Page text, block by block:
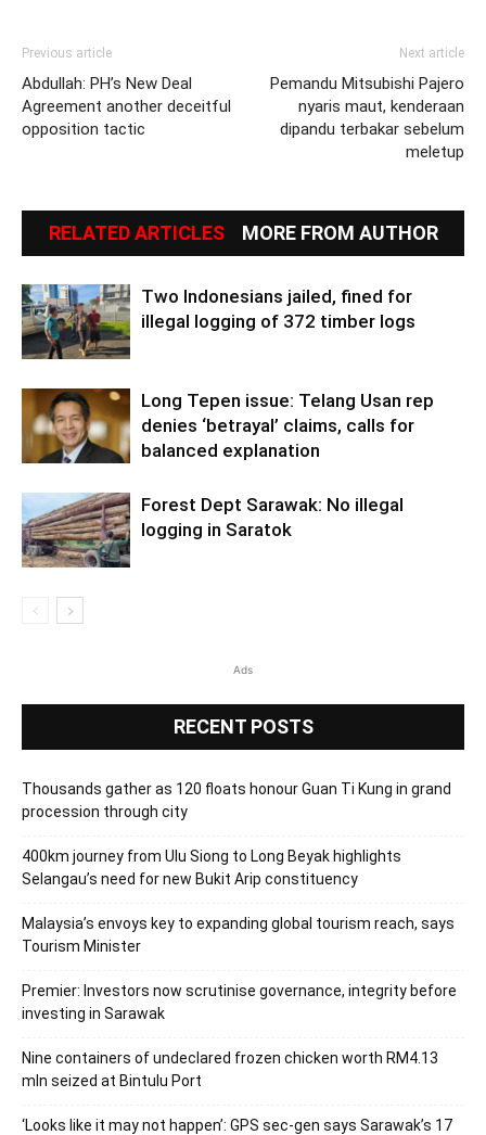
Previous article
Abdullah: PH’s New Deal
Agreement another deceitful
opposition tactic
Next article
Pemandu Mitsubishi Pajero
nyaris maut, kenderaan
dipandu terbakar sebelum
meletup
RELATED ARTICLES MORE FROM AUTHOR
Two Indonesians jailed, fined for
illegal logging of 372 timber logs
Long Tepen issue: Telang Usan rep
denies ‘betrayal’ claims, calls for
balanced explanation
Forest Dept Sarawak: No illegal
logging in Saratok
Ads
RECENT POSTS
Thousands gather as 120 floats honour Guan Ti Kung in grand
procession through city
400km journey from Ulu Siong to Long Beyak highlights
Selangau’s need for new Bukit Arip constituency
Malaysia’s envoys key to expanding global tourism reach, says
Tourism Minister
Premier: Investors now scrutinise governance, integrity before
investing in Sarawak
Nine containers of undeclared frozen chicken worth RM4.13
mln seized at Bintulu Port
‘Looks like it may not happen’: GPS sec-gen says Sarawak’s 17